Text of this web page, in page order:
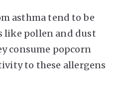
asthma tend to be
like pollen and dust
consume popcorn
to these allergens